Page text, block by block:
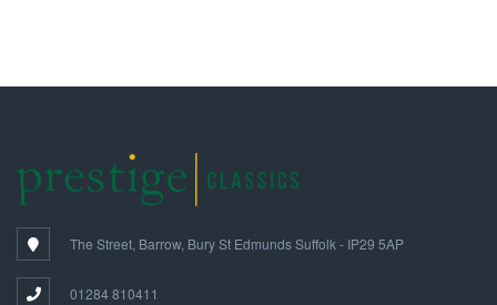
The Street, Barrow, Bury St Edmunds Suffolk - IP29 5AP
01284 810411